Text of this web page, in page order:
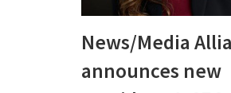
News/Media
announces new